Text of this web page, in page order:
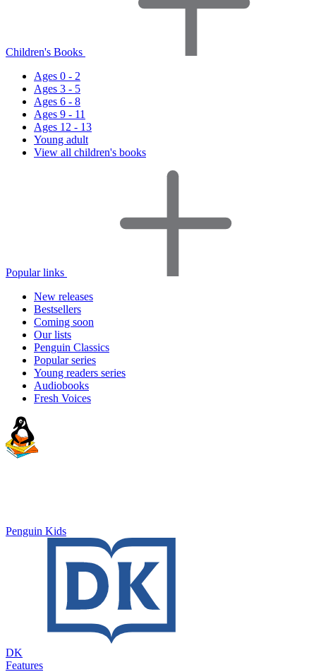
Children's Books
Ages 0 - 2
Ages 3 - 5
Ages 6 - 8
Ages 9 - 11
Ages 12 - 13
Young adult
View all children's books
Popular links
New releases
Bestsellers
Coming soon
Our lists
Penguin Classics
Popular series
Young readers series
Audiobooks
Fresh Voices
Penguin Kids
DK
Features